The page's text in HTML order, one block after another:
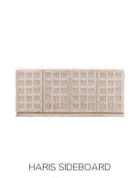
HARIS SIDEBOARD